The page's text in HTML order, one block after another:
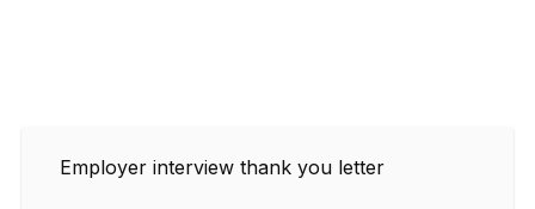
Employer interview thank you letter